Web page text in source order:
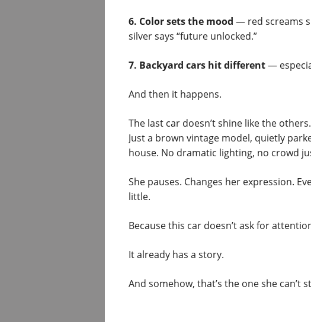
6. Color sets the mood — red screams
silver says “future unlocked.”
7. Backyard cars hit different—
And then it happens.
The last car doesn’t shine like the
Just a brown vintage model, quietly
house. No dramatic lighting, no crowd
She pauses. Changes her expression.
little.
Because this car doesn’t ask for
It already has a story.
And somehow, that’s the one she can’t